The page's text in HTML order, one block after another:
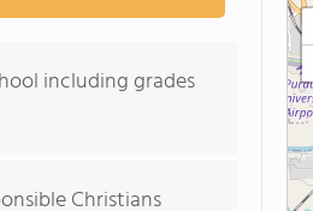
including grades
Christians